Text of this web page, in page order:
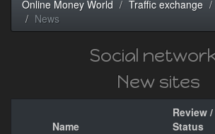
Online Money World Traffic exchange
News
Social
New sites
Name
Review /
Status